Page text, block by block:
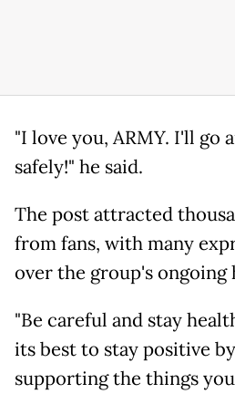
"I love you, ARMY. I'll go
safely!" he said.
The post attracted
from fans, with many
over the group's ongoing
"Be careful and stay
its best to stay positive
supporting the things